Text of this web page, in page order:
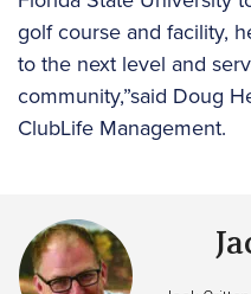
golf course and facility,
to the next level and
community,”said Doug
ClubLife Management.